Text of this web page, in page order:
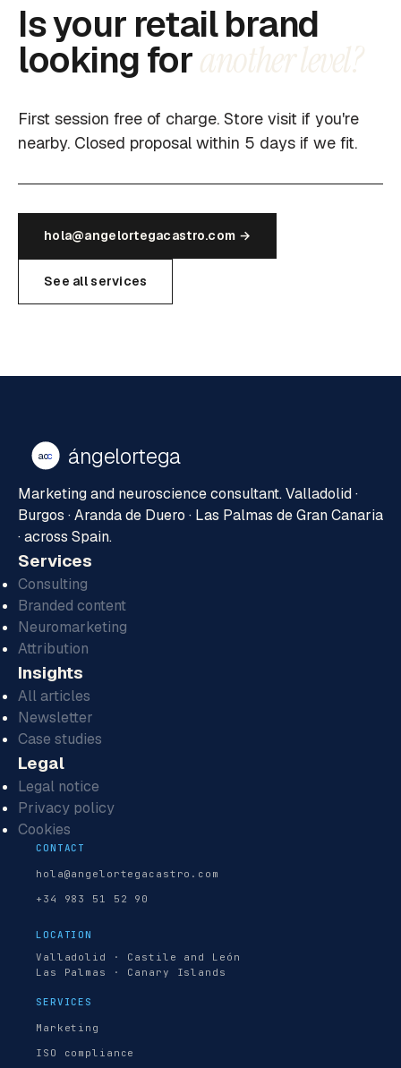
Is your retail brand
looking foranother level?
First session free of charge. Store visit if you're
nearby. Closed proposal within 5 days if we fit.
hola@angelortegacastro.com →
See all services
aoc ángelortega
Marketing and neuroscience consultant. Valladolid ·
Burgos · Aranda de Duero · Las Palmas de Gran Canaria
· across Spain.
Services
Consulting
Branded content
Neuromarketing
Attribution
Insights
All articles
Newsletter
Case studies
Legal
Legal notice
Privacy policy
Cookies
CONTACT
hola@angelortegacastro.com
+34 983 51 52 90
LOCATION
Valladolid · Castile and León
Las Palmas · Canary Islands
SERVICES
Marketing
ISO compliance